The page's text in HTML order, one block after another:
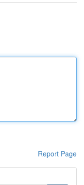
Report Page